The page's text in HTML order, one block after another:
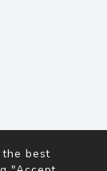
the best